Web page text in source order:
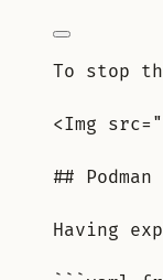
To stop
<Img
## Podman
Having